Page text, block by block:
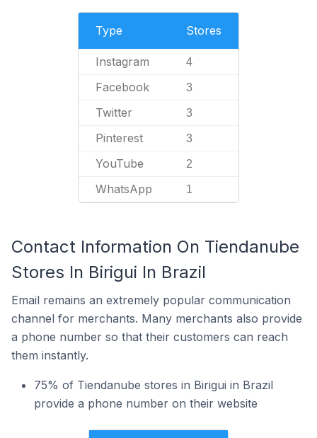
Type Stores
Instagram 4
Facebook 3
Twitter 3
Pinterest 3
YouTube 2
WhatsApp 1
Contact Information On Tiendanube
Stores In Birigui In Brazil
Email remains an extremely popular communication
channel for merchants. Many merchants also provide
a phone number so that their customers can reach
them instantly.
75% of Tiendanube stores in Birigui in Brazil
provide a phone number on their website